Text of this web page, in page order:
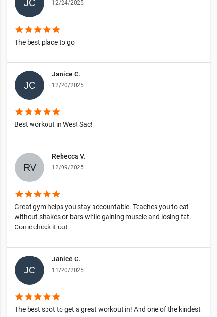
12/24/2025
starstarstarstarstar
The best place to go
Janice C.
12/20/2025
starstarstarstarstar
Best workout in West Sac!
Rebecca V.
12/09/2025
starstarstarstarstar
Great gym helps you stay accountable. Teaches you to eat
without shakes or bars while gaining muscle and losing fat.
Come check it out
Janice C.
11/20/2025
starstarstarstarstar
The best spot to get a great workout in! And one of the kindest